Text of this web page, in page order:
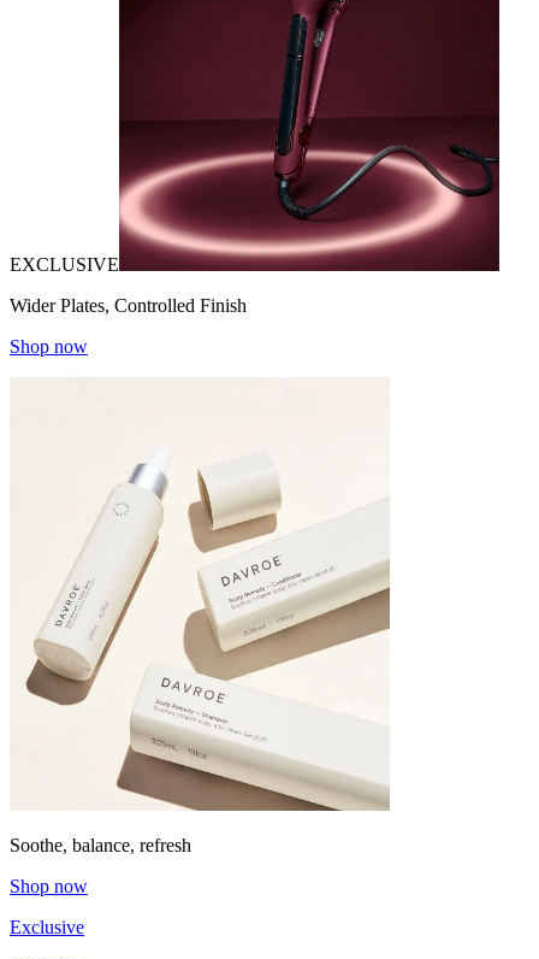
EXCLUSIVE
Wider Plates, Controlled Finish
Shop now
Soothe, balance, refresh
Shop now
Exclusive